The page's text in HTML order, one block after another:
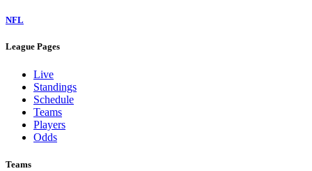
NFL
League Pages
Live
Standings
Schedule
Teams
Players
Odds
Teams